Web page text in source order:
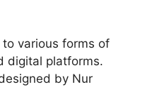
various forms of
digital platforms.
by Nur